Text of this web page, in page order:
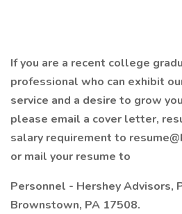
If you are a recent college
professional who can exhibit
service and a desire to grow
please email a cover letter,
salary requirement to
or mail your resume to
Personnel - Hershey Advisors,
Brownstown, PA 17508.